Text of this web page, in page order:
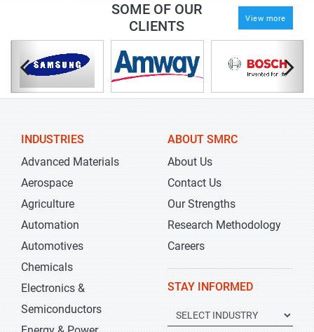
SOME OF OUR
CLIENTS
View more
INDUSTRIES
Advanced Materials
Aerospace
Agriculture
Automation
Automotives
Chemicals
Electronics &
Semiconductors
ABOUT SMRC
About Us
Contact Us
Our Strengths
Research Methodology
Careers
STAY INFORMED